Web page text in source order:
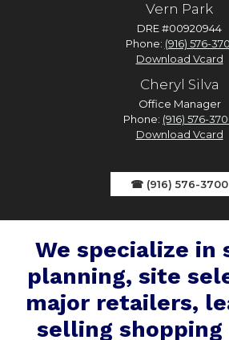
Vern Park
DRE #00920944
Phone: (916) 576-
Download Vcard
Cheryl Silva
Office Manager
Phone: (916) 576-
Download Vcard
☎ (916) 576-3700
We specialize in
planning, site
major retailers,
selling shopping